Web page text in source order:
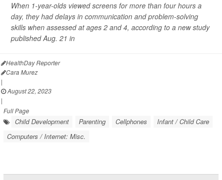
When 1-year-olds viewed screens for more than four hours a
day, they had delays in communication and problem-solving
skills when assessed at ages 2 and 4, according to a new study
published Aug. 21 in
HealthDay Reporter
Cara Murez
|
August 22, 2023
|
Full Page
Child Development Parenting Cellphones
Infant / Child Care
Computers / Internet: Misc.